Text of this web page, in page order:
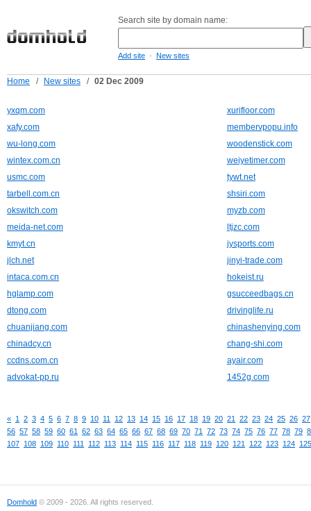
Search site by domain name:
Add site - New sites
Home / New sites / 02 Dec 2009
yxqm.com
xurifloor.com
xafy.com
membervpopu.info
wu-long.com
woodenstick.com
wintex.com.cn
weiyetimer.com
usmc.com
tywt.net
tarbell.com.cn
shsiri.com
okswitch.com
myzb.com
meida-net.com
ltjzc.com
kmyt.cn
jysports.com
jlch.net
jinyi-trade.com
intaca.com.cn
hokeist.ru
hglamp.com
gsucceedbags.cn
dtong.com
drivinglife.ru
chuanjiang.com
chinashenying.com
chinadcy.cn
chang-shi.com
ccdns.com.cn
ayair.com
advokat-pp.ru
1452g.com
« 1 2 3 4 5 6 7 8 9 10 11 12 13 14 15 16 17 18 19 20 21 22 23 24 25 26 27
56 57 58 59 60 61 62 63 64 65 66 67 68 69 70 71 72 73 74 75 76 77 78 79
107 108 109 110 111 112 113 114 115 116 117 118 119 120 121 122 123 124 125
Domhold © 2009 - 2026. All rights reserved.